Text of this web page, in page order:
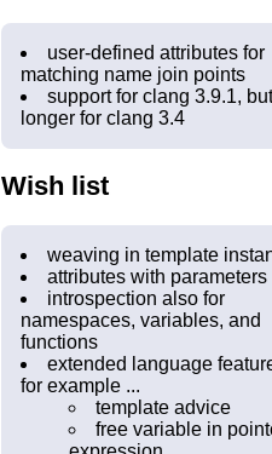
user-defined attributes for
matching name join points
support for clang 3.9.1,
longer for clang 3.4
Wish list
weaving in template
attributes with parameters
introspection also for
namespaces, variables, and
functions
extended language
for example ...
template advice
free variable in